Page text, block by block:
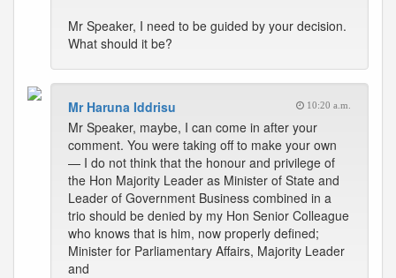
Mr Speaker, I need to be guided by your decision.
What should it be?
Mr Haruna Iddrisu 10:20 a.m.
Mr Speaker, maybe, I can come in after your
comment. You were taking off to make your own
— I do not think that the honour and privilege of
the Hon Majority Leader as Minister of State and
Leader of Government Business combined in a
trio should be denied by my Hon Senior Colleague
who knows that is him, now properly defined;
Minister for Parliamentary Affairs, Majority Leader
and